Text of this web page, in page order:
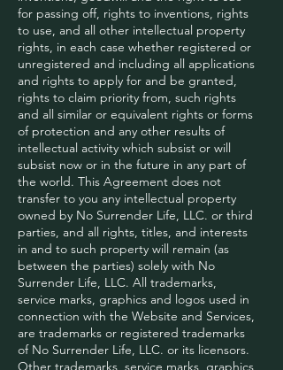
for passing off, rights to inventions, rights
to use, and all other intellectual property
rights, in each case whether registered or
unregistered and including all applications
and rights to apply for and be granted,
rights to claim priority from, such rights
and all similar or equivalent rights or forms
of protection and any other results of
intellectual activity which subsist or will
subsist now or in the future in any part of
the world. This Agreement does not
transfer to you any intellectual property
owned by No Surrender Life, LLC. or third
parties, and all rights, titles, and interests
in and to such property will remain (as
between the parties) solely with No
Surrender Life, LLC. All trademarks,
service marks, graphics and logos used in
connection with the Website and Services,
are trademarks or registered trademarks
of No Surrender Life, LLC. or its licensors.
Other trademarks, service marks, graphics